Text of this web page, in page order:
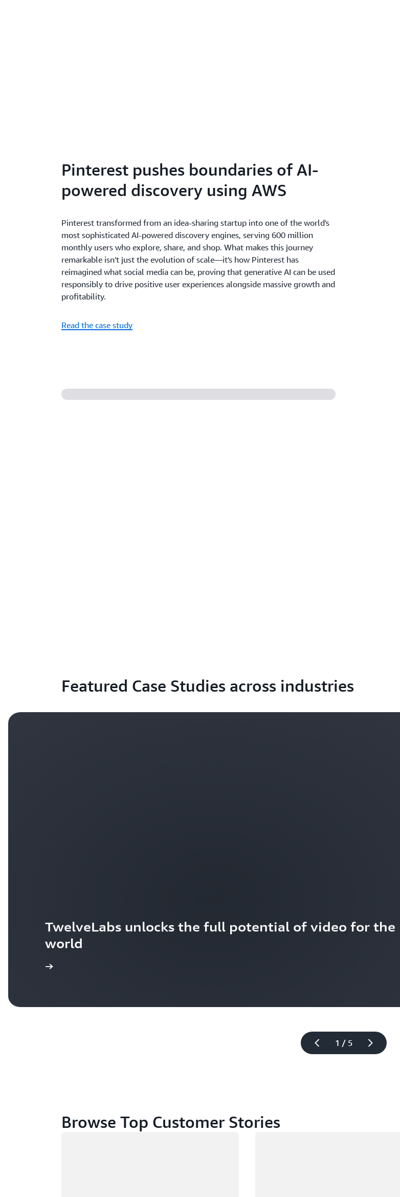
Pinterest pushes boundaries of AI-
powered discovery using AWS
Pinterest transformed from an idea-sharing startup into one of the world's
most sophisticated AI-powered discovery engines, serving 600 million
monthly users who explore, share, and shop. What makes this journey
remarkable isn't just the evolution of scale—it's how Pinterest has
reimagined what social media can be, proving that generative AI can be used
responsibly to drive positive user experiences alongside massive growth and
profitability.
Read the case study
Featured Case Studies across industries
1 / 5
TwelveLabs unlocks the full potential of video for the
world
Browse Top Customer Stories